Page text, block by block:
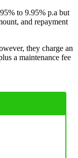
to 9.95% p.a but
and repayment
they charge an
a maintenance fee